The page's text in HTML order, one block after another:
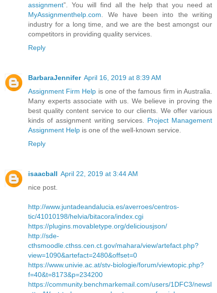
assignment”. You will find all the help that you need at
MyAssignmenthelp.com . We have been into the writing
industry for a long time, and we are the best amongst our
competitors in providing quality services.
Reply
BarbaraJennifer April 16, 2019 at 8:39 AM
Assignment Firm Help is one of the famous firm in Australia.
Many experts associate with us. We believe in proving the
best quality content service to our clients. We offer various
kinds of assignment writing services. Project Management
Assignment Help is one of the well-known service.
Reply
isaacball April 22, 2019 at 3:44 AM
nice post.
http://www.juntadeandalucia.es/averroes/centros-
tic/41010198/helvia/bitacora/index.cgi
https://plugins.movabletype.org/deliciousjson/
http://sde-
cthsmoodle.cthss.cen.ct.gov/mahara/view/artefact.php?
view=1090&artefact=2480&offset=0
https://www.univie.ac.at/stv-biologie/forum/viewtopic.php?
f=40&t=8173&p=234200
https://community.benchmarkemail.com/users/1DFC3/newsl